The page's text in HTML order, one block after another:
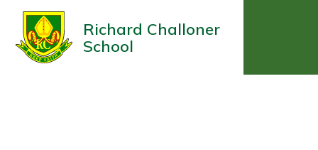
Richard Challoner
School